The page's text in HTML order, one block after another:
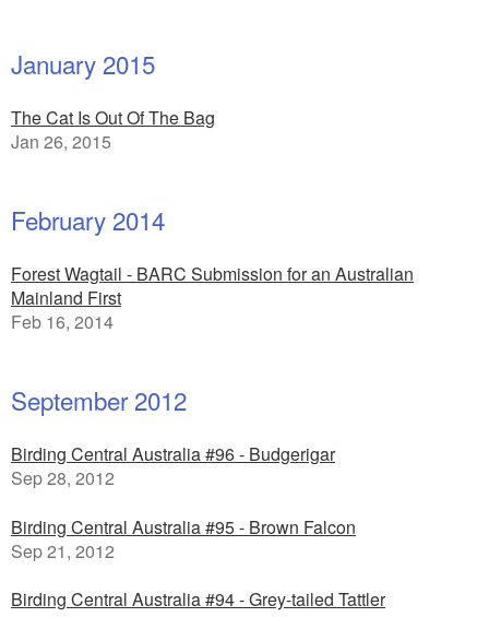
January 2015
The Cat Is Out Of The Bag
Jan 26, 2015
February 2014
Forest Wagtail - BARC Submission for an Australian
Mainland First
Feb 16, 2014
September 2012
Birding Central Australia #96 - Budgerigar
Sep 28, 2012
Birding Central Australia #95 - Brown Falcon
Sep 21, 2012
Birding Central Australia #94 - Grey-tailed Tattler